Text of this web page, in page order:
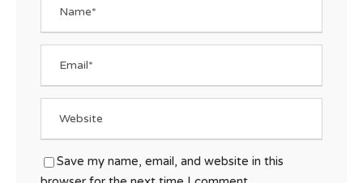
Save my name, email, and website in this